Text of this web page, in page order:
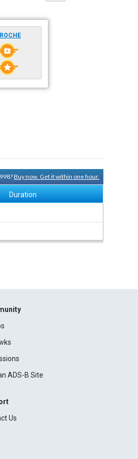
Buy now. Get it within one hour.
Duration
ADS-B Site
Us